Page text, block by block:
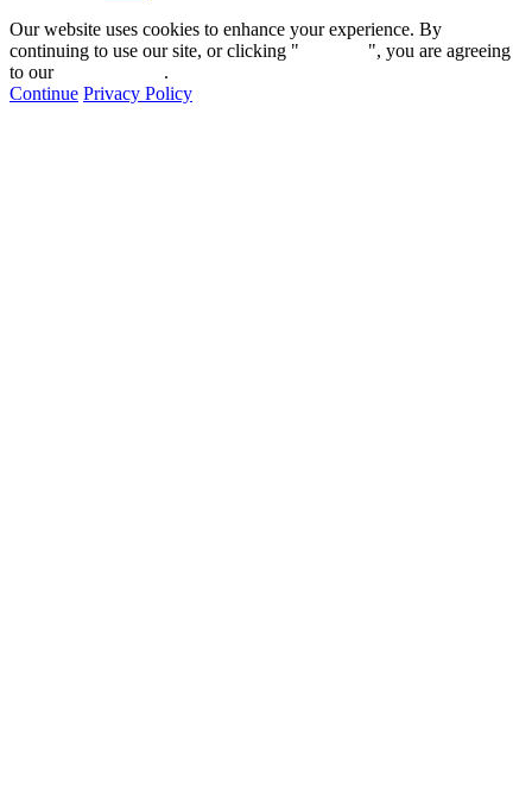
Our website uses cookies to enhance your experience. By
continuing to use our site, or clicking "
", you are agreeing
to our
.
Continue Privacy Policy